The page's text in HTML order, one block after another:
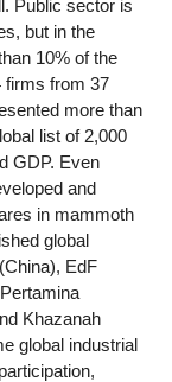
Public sector is
but in the
10% of the
firms from 37
more than
list of 2,000
GDP. Even
and
in mammoth
global
EdF
Khazanah
global industrial